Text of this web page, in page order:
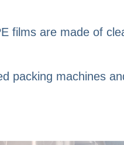
films are made of
packing machines